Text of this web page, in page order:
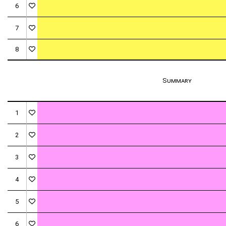
6
7
8
Summary
1
2
3
4
5
6